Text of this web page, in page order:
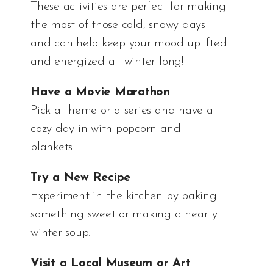
These activities are perfect for making
the most of those cold, snowy days
and can help keep your mood uplifted
and energized all winter long!
Have a Movie Marathon
Pick a theme or a series and have a
cozy day in with popcorn and
blankets.
Try a New Recipe
Experiment in the kitchen by baking
something sweet or making a hearty
winter soup.
Visit a Local Museum or Art